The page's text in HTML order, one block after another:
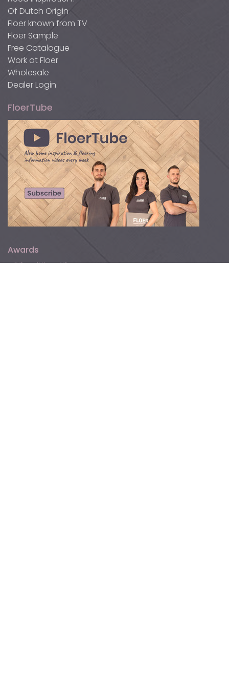
Of Dutch Origin
Floer known from TV
Floer Sample
Free Catalogue
Work at Floer
Wholesale
Dealer Login
FloerTube
Awards